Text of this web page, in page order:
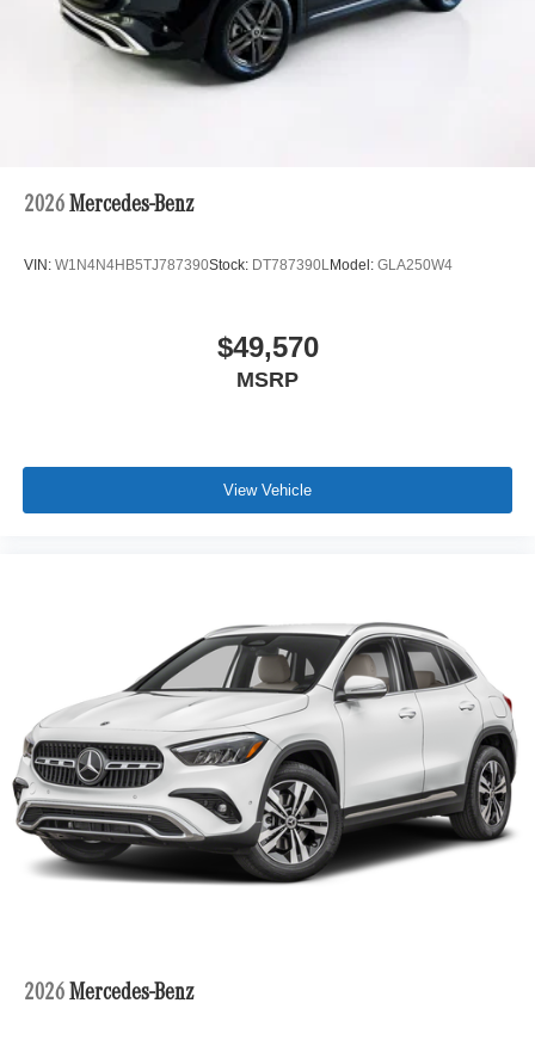
2026 Mercedes-Benz
VIN: W1N4N4HB5TJ787390Stock: DT787390LModel: GLA250W4
$49,570
MSRP
View Vehicle
2026 Mercedes-Benz